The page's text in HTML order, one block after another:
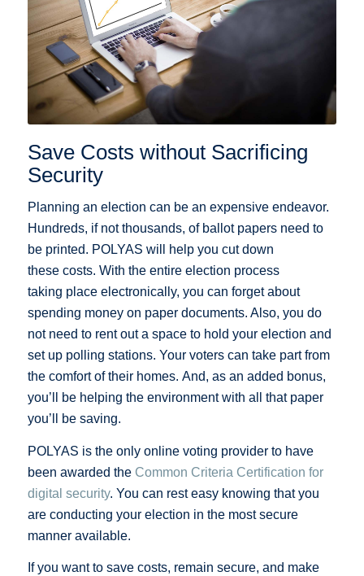
Save Costs without Sacrificing
Security
Planning an election can be an expensive endeavor.
Hundreds, if not thousands, of ballot papers need to
be printed. POLYAS will help you cut down
these costs. With the entire election process
taking place electronically, you can forget about
spending money on paper documents. Also, you do
not need to rent out a space to hold your election and
set up polling stations. Your voters can take part from
the comfort of their homes. And, as an added bonus,
you’ll be helping the environment with all that paper
you’ll be saving.
POLYAS is the only online voting provider to have
been awarded the Common Criteria Certification for
digital security. You can rest easy knowing that you
are conducting your election in the most secure
manner available.
If you want to save costs, remain secure, and make